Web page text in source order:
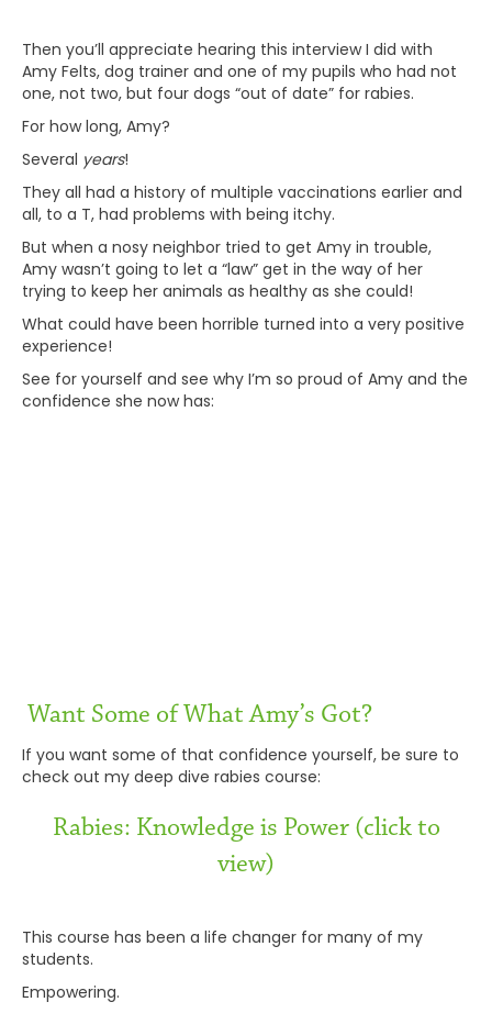
Then you’ll appreciate hearing this interview I did with
Amy Felts, dog trainer and one of my pupils who had not
one, not two, but four dogs “out of date” for rabies.
For how long, Amy?
Several years!
They all had a history of multiple vaccinations earlier and
all, to a T, had problems with being itchy.
But when a nosy neighbor tried to get Amy in trouble,
Amy wasn’t going to let a “law” get in the way of her
trying to keep her animals as healthy as she could!
What could have been horrible turned into a very positive
experience!
See for yourself and see why I’m so proud of Amy and the
confidence she now has:
Want Some of What Amy’s Got?
If you want some of that confidence yourself, be sure to
check out my deep dive rabies course:
Rabies: Knowledge is Power (click to
view)
This course has been a life changer for many of my
students.
Empowering.